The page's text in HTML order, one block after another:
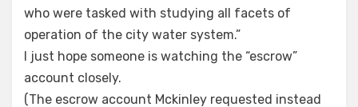
who were tasked with studying all facets of
operation of the city water system.”
I just hope someone is watching the “escrow”
account closely.
(The escrow account Mckinley requested instead